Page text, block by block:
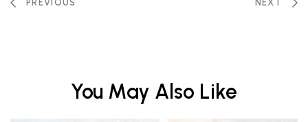
PREVIOUS NEXT
You May Also Like